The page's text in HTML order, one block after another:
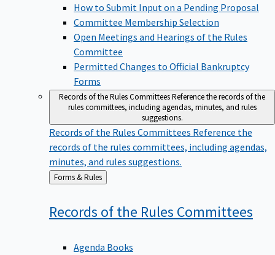
How to Submit Input on a Pending Proposal
Committee Membership Selection
Open Meetings and Hearings of the Rules
Committee
Permitted Changes to Official Bankruptcy
Forms
Records of the Rules CommitteesReference the records of the
rules committees, including agendas, minutes, and rules
suggestions.
Records of the Rules Committees Reference the
records of the rules committees, including agendas,
minutes, and rules suggestions.
Back
to
Forms & Rules
Records of the Rules Committees
Agenda Books